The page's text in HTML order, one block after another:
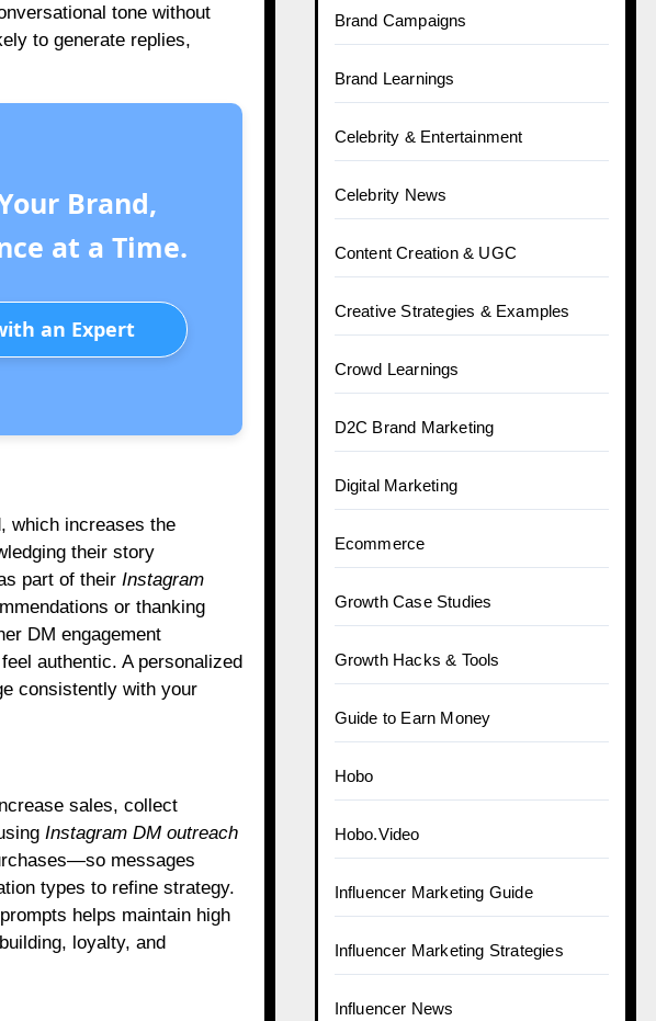
tone without
to generate replies,
Brand,
at a Time.
an Expert
which increases the
their story
part of their Instagram
or thanking
DM engagement
authentic. A personalized
consistently with your
sales, collect
Instagram DM outreach
messages
types to refine strategy.
helps maintain high
loyalty, and
Brand Campaigns
Brand Learnings
Celebrity & Entertainment
Celebrity News
Content Creation & UGC
Creative Strategies & Examples
Crowd Learnings
D2C Brand Marketing
Digital Marketing
Ecommerce
Growth Case Studies
Growth Hacks & Tools
Guide to Earn Money
Hobo
Hobo.Video
Influencer Marketing Guide
Influencer Marketing Strategies
Influencer News